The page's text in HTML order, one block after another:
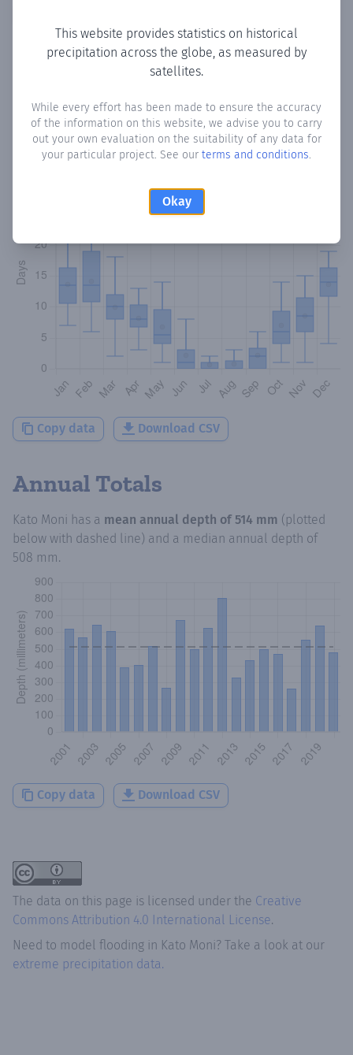
This website provides statistics on historical
precipitation across the globe, as measured by
satellites.
While every effort has been made to ensure the accuracy
of the information on this website, we advise you to carry
out your own evaluation on the suitability of any data for
your particular project. See our terms and conditions.
Okay
Monthly Precipitation Days
How oftenis there precipitationin Kato Moni ? Plotting the
number of days in each month where total precipitation
exceeded 0.1 mm.Learn more
Copy data Download CSV
Annual Totals
Kato Moni has a mean annual depth of 514 mm (plotted
below with dashed line) and a median annual depth of
508 mm.
Copy data Download CSV
The data on this page is licensed under the Creative
Commons Attribution 4.0 International License.
Need to model flooding in Kato Moni? Take a look at our
extreme precipitation data.